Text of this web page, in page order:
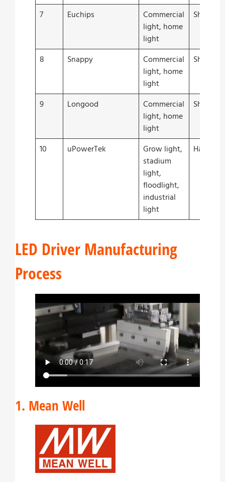
7
Euchips
Commercial
light, home
light
8 Snappy
Commercial
light, home
light
9 Longood
Commercial
light, home
light
10 uPowerTek
Grow light,
stadium
light,
floodlight,
industrial
light
LED Driver Manufacturing
Process
1. Mean Well